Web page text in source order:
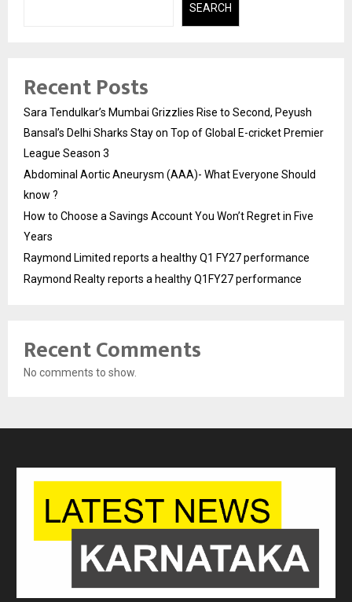
SEARCH
Recent Posts
Sara Tendulkar’s Mumbai Grizzlies Rise to Second, Peyush
Bansal’s Delhi Sharks Stay on Top of Global E-cricket Premier
League Season 3
Abdominal Aortic Aneurysm (AAA)- What Everyone Should
know ?
How to Choose a Savings Account You Won’t Regret in Five
Years
Raymond Limited reports a healthy Q1 FY27 performance
Raymond Realty reports a healthy Q1FY27 performance
Recent Comments
No comments to show.